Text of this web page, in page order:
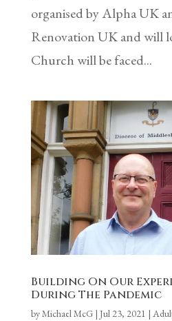
organised by Alpha UK
Renovation UK and will
Church will be faced...
Building On Our
During The Pandemic
byMichael McG| Jul 23, 2021 |